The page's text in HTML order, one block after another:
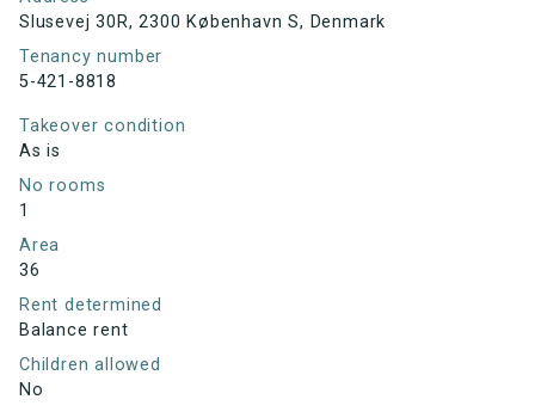
Slusevej 30R, 2300 København S, Denmark
Tenancy number
5-421-8818
Takeover condition
As is
No rooms
1
Area
36
Rent determined
Balance rent
Children allowed
No